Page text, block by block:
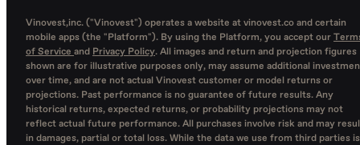
Vinovest,inc. ("Vinovest") operates a website at vinovest.co and certain
mobile apps (the "Platform"). By using the Platform, you accept our
of Service and Privacy Policy. All images and return and projection figures
shown are for illustrative purposes only, may assume additional
over time, and are not actual Vinovest customer or model returns or
projections. Past performance is no guarantee of future results. Any
historical returns, expected returns, or probability projections may not
reflect actual future performance. All purchases involve risk and may
in damages, partial or total loss. While the data we use from third parties is